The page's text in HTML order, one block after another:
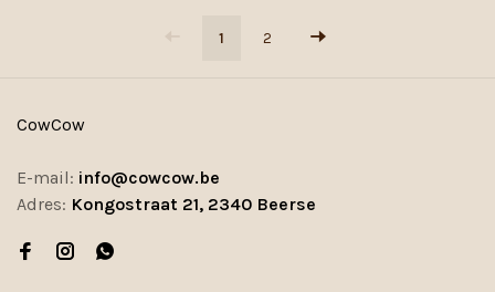
1 2
CowCow
E-mail: info@cowcow.be
Adres: Kongostraat 21, 2340 Beerse